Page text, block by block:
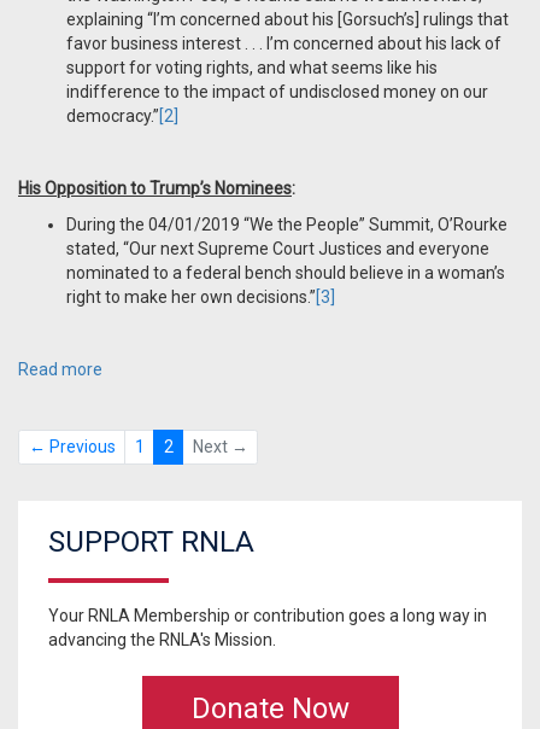
explaining “I’m concerned about his [Gorsuch’s] rulings that
favor business interest . . . I’m concerned about his lack of
support for voting rights, and what seems like his
indifference to the impact of undisclosed money on our
democracy.”[2]
His Opposition to Trump’s Nominees:
During the 04/01/2019 “We the People” Summit, O’Rourke
stated, “Our next Supreme Court Justices and everyone
nominated to a federal bench should believe in a woman’s
right to make her own decisions.”[3]
Read more
← Previous 1 2 Next →
SUPPORT RNLA
Your RNLA Membership or contribution goes a long way in
advancing the RNLA's Mission.
Donate Now